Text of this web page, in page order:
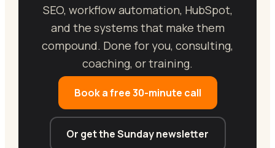
SEO, workflow automation, HubSpot,
and the systems that make them
compound. Done for you, consulting,
coaching, or training.
Book a free 30-minute call
Or get the Sunday newsletter